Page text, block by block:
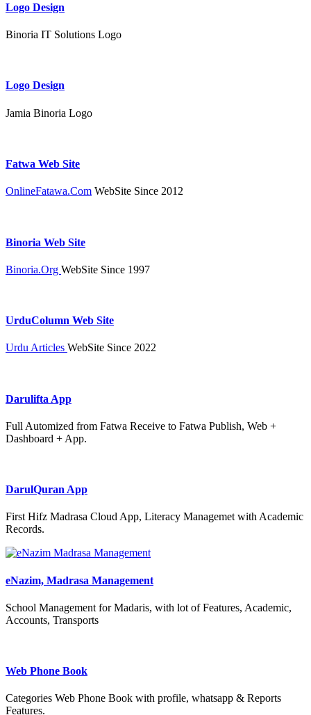
Logo Design
Binoria IT Solutions Logo
Logo Design
Jamia Binoria Logo
Fatwa Web Site
OnlineFatawa.Com WebSite Since 2012
Binoria Web Site
Binoria.Org WebSite Since 1997
UrduColumn Web Site
Urdu Articles WebSite Since 2022
Darulifta App
Full Automized from Fatwa Receive to Fatwa Publish, Web +
Dashboard + App.
DarulQuran App
First Hifz Madrasa Cloud App, Literacy Managemet with Academic
Records.
eNazim, Madrasa Management
School Management for Madaris, with lot of Features, Academic,
Accounts, Transports
Web Phone Book
Categories Web Phone Book with profile, whatsapp & Reports
Features.